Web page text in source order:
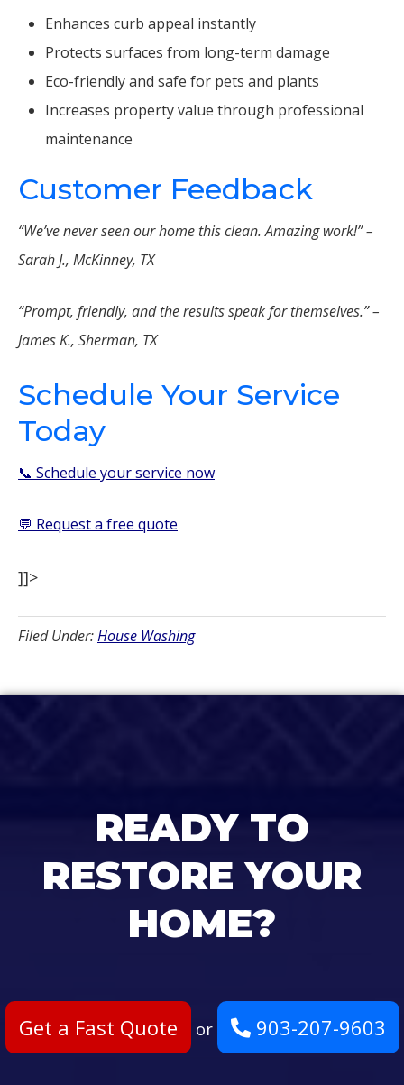
Enhances curb appeal instantly
Protects surfaces from long-term damage
Eco-friendly and safe for pets and plants
Increases property value through professional
maintenance
Customer Feedback
“We’ve never seen our home this clean. Amazing work!” –
Sarah J., McKinney, TX
“Prompt, friendly, and the results speak for themselves.” –
James K., Sherman, TX
Schedule Your Service
Today
📞 Schedule your service now
💬 Request a free quote
]]>
Filed Under:House Washing
READY TO
RESTORE YOUR
HOME?
Get a Fast Quote or 903-207-9603